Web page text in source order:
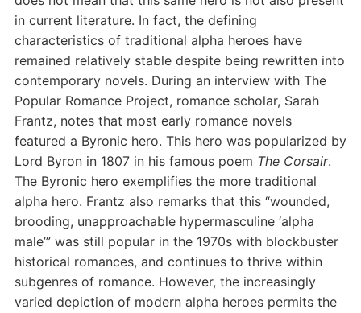
in current literature. In fact, the defining
characteristics of traditional alpha heroes have
remained relatively stable despite being rewritten into
contemporary novels. During an interview with The
Popular Romance Project, romance scholar, Sarah
Frantz, notes that most early romance novels
featured a Byronic hero. This hero was popularized by
Lord Byron in 1807 in his famous poem The Corsair.
The Byronic hero exemplifies the more traditional
alpha hero. Frantz also remarks that this “wounded,
brooding, unapproachable hypermasculine ‘alpha
male’” was still popular in the 1970s with blockbuster
historical romances, and continues to thrive within
subgenres of romance. However, the increasingly
varied depiction of modern alpha heroes permits the